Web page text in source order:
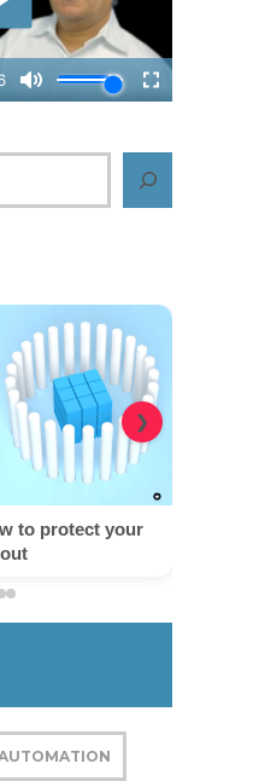
to protect your
❯